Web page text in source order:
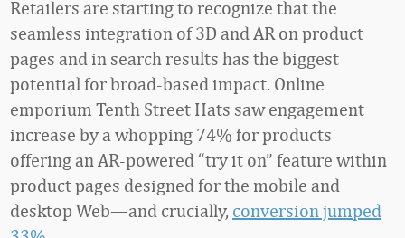
Retailers are starting to recognize that the
seamless integration of 3D and AR on product
pages and in search results has the biggest
potential for broad-based impact. Online
emporium Tenth Street Hats saw engagement
increase by a whopping 74% for products
offering an AR-powered “try it on” feature within
product pages designed for the mobile and
desktop Web—and crucially, conversion jumped